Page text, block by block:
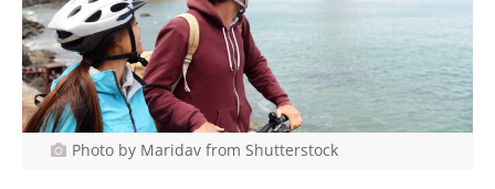
Photo by Maridav from Shutterstock